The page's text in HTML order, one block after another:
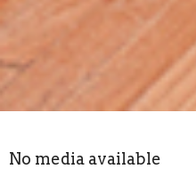
No media available